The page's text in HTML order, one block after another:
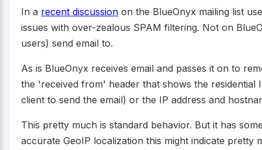
In a recent discussion on the BlueOnyx mailing list
issues with over-zealous SPAM filtering. Not on
users) send email to.
As is BlueOnyx receives email and passes it on to
the 'received from' header that shows the residential
client to send the email) or the IP address and
This pretty much is standard behavior. But it has
accurate GeoIP localization this might indicate pretty